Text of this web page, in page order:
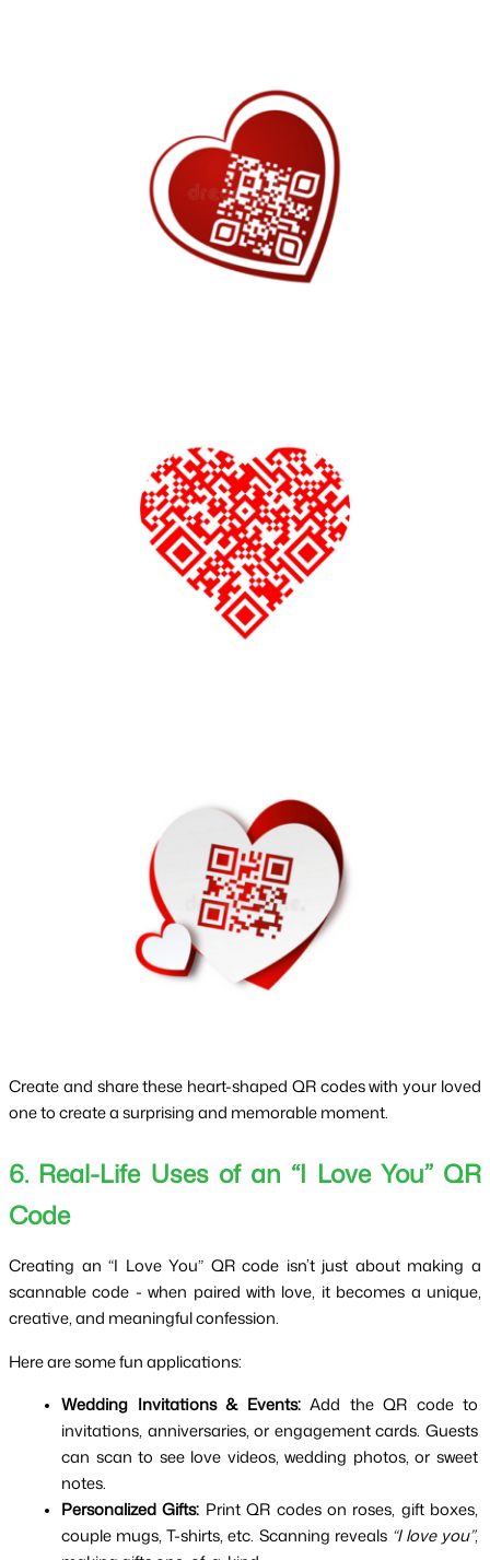
Create and share these heart-shaped QR codes with your loved
one to create a surprising and memorable moment.
6. Real-Life Uses of an “I Love You” QR
Code
Creating an “I Love You” QR code isn’t just about making a
scannable code - when paired with love, it becomes a unique,
creative, and meaningful confession.
Here are some fun applications:
Wedding Invitations & Events: Add the QR code to
invitations, anniversaries, or engagement cards. Guests
can scan to see love videos, wedding photos, or sweet
notes.
Personalized Gifts: Print QR codes on roses, gift boxes,
couple mugs, T-shirts, etc. Scanning reveals “I love you”,